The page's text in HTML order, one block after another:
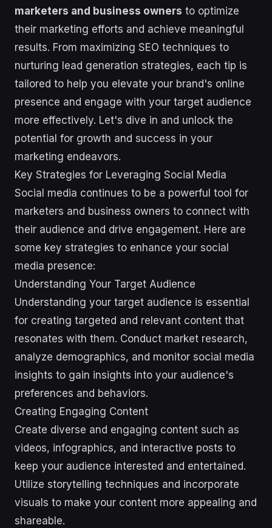
marketers and business owners to optimize
their marketing efforts and achieve meaningful
results. From maximizing SEO techniques to
nurturing lead generation strategies, each tip is
tailored to help you elevate your brand's online
presence and engage with your target audience
more effectively. Let's dive in and unlock the
potential for growth and success in your
marketing endeavors.
Key Strategies for Leveraging Social Media
Social media continues to be a powerful tool for
marketers and business owners to connect with
their audience and drive engagement. Here are
some key strategies to enhance your social
media presence:
Understanding Your Target Audience
Understanding your target audience is essential
for creating targeted and relevant content that
resonates with them. Conduct market research,
analyze demographics, and monitor social media
insights to gain insights into your audience's
preferences and behaviors.
Creating Engaging Content
Create diverse and engaging content such as
videos, infographics, and interactive posts to
keep your audience interested and entertained.
Utilize storytelling techniques and incorporate
visuals to make your content more appealing and
shareable.